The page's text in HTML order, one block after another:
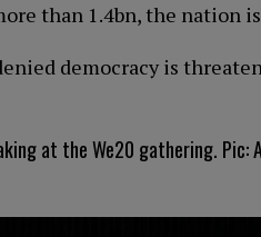
than 1.4bn, the nation
democracy is
at the We20 gathering. Pic: